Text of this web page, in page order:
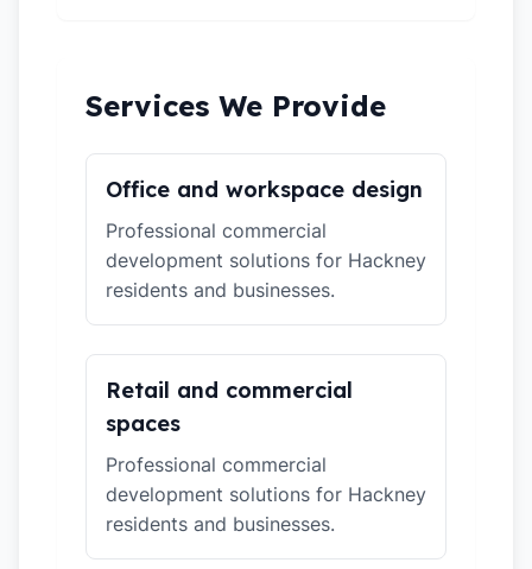
Services We Provide
Office and workspace design
Professional commercial
development solutions for Hackney
residents and businesses.
Retail and commercial
spaces
Professional commercial
development solutions for Hackney
residents and businesses.